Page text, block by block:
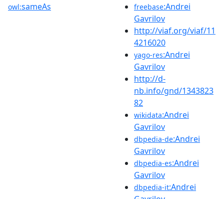
owl:sameAs freebase:Andrei
Gavrilov
http://viaf.org/viaf/11
4216020
yago-res:Andrei
Gavrilov
http://d-
nb.info/gnd/1343823
82
wikidata:Andrei
Gavrilov
dbpedia-de:Andrei
Gavrilov
dbpedia-es:Andrei
Gavrilov
dbpedia-it:Andrei